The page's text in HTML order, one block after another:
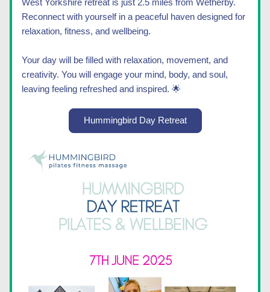
West Yorkshire retreat is just 2.5 miles from Wetherby.
Reconnect with yourself in a peaceful haven designed for
relaxation, fitness, and wellbeing.
Your day will be filled with relaxation, movement, and
creativity. You will engage your mind, body, and soul,
leaving feeling refreshed and inspired. 🌟
Hummingbird Day Retreat